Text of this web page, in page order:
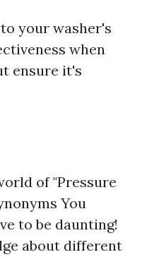
your washer's
when
ensure it's
of "Pressure
You
to be daunting!
about different